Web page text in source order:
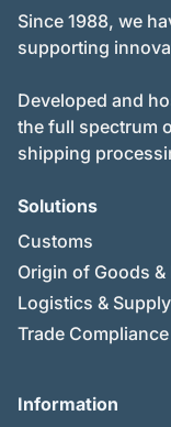
Since 1988, we
supporting
Developed and
the full spectrum
shipping
Solutions
Customs
Origin of Goods
Logistics &
Trade Compliance
Information